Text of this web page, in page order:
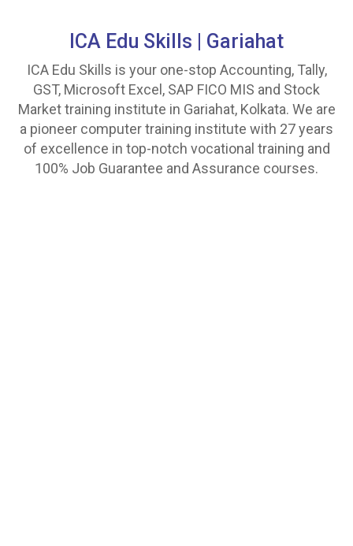
ICA Edu Skills | Gariahat
ICA Edu Skills is your one-stop Accounting, Tally,
GST, Microsoft Excel, SAP FICO MIS and Stock
Market training institute in Gariahat, Kolkata. We are
a pioneer computer training institute with 27 years
of excellence in top-notch vocational training and
100% Job Guarantee and Assurance courses.